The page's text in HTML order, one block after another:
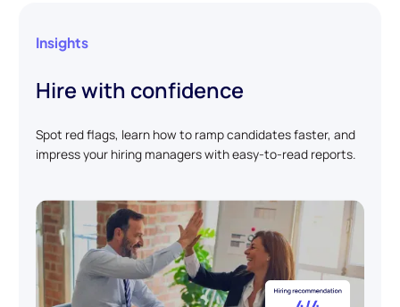
Insights
Hire with confidence
Spot red flags, learn how to ramp candidates faster, and
impress your hiring managers with easy-to-read reports.